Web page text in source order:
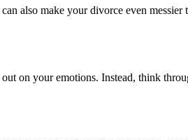
also make your divorce even messier
on your emotions. Instead, think